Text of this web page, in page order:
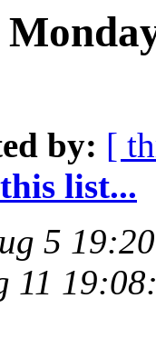
by: [
list...
5
11